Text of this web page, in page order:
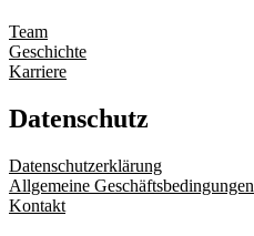
Team
Geschichte
Karriere
Datenschutz
Datenschutzerklärung
Allgemeine Geschäftsbedingungen
Kontakt